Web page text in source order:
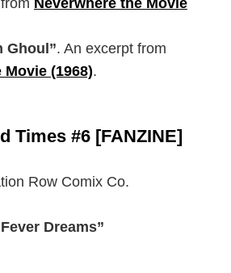
Ghoul”. An excerpt from
(1968).
Times #6 [FANZINE]
Row Comix Co.
Dreams”